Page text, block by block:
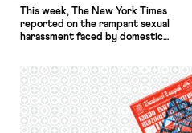
This week, The New York Times
reported on the rampant sexual
harassment faced by domestic
“platform” companies accused of
improper misclassification, faces
criticism by workers and civil rights
groups for failing to protect its
workers from sexual harassment and